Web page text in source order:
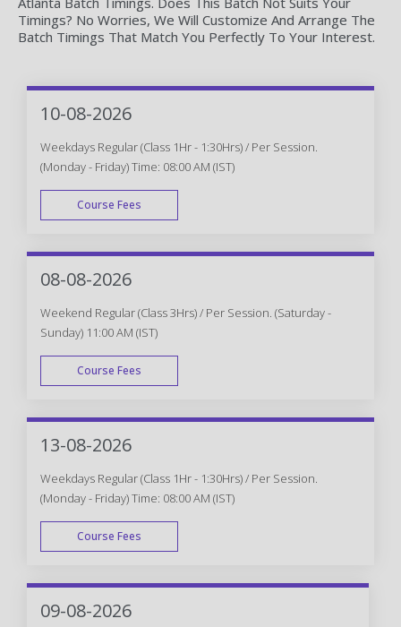
Timings? No Worries, We Will Customize And Arrange The
Batch Timings That Match You Perfectly To Your Interest.
10-08-2026
Weekdays Regular (Class 1Hr - 1:30Hrs) / Per Session.
(Monday - Friday) Time: 08:00 AM (IST)
Course Fees
WEEK DAY
08-08-2026
Weekend Regular (Class 3Hrs) / Per Session. (Saturday -
Sunday) 11:00 AM (IST)
Course Fees
WEEK END
13-08-2026
Weekdays Regular (Class 1Hr - 1:30Hrs) / Per Session.
(Monday - Friday) Time: 08:00 AM (IST)
Course Fees
WEEK DAY
09-08-2026